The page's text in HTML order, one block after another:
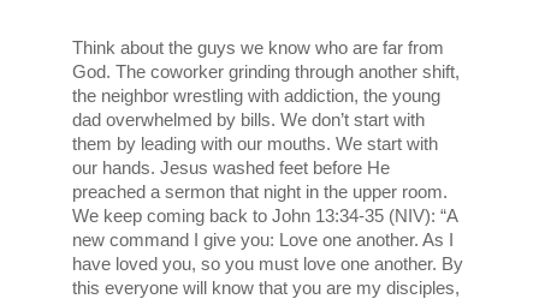
Think about the guys we know who are far from
God. The coworker grinding through another shift,
the neighbor wrestling with addiction, the young
dad overwhelmed by bills. We don’t start with
them by leading with our mouths. We start with
our hands. Jesus washed feet before He
preached a sermon that night in the upper room.
We keep coming back to John 13:34-35 (NIV): “A
new command I give you: Love one another. As I
have loved you, so you must love one another. By
this everyone will know that you are my disciples,